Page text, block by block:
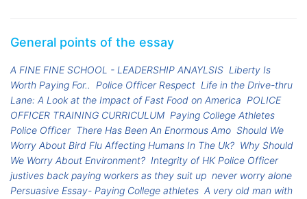
General points of the essay
A FINE FINE SCHOOL - LEADERSHIP ANAYLSIS Liberty Is
Worth Paying For.. Police Officer Respect Life in the Drive-thru
Lane: A Look at the Impact of Fast Food on America POLICE
OFFICER TRAINING CURRICULUM Paying College Athletes
Police Officer There Has Been An Enormous Amo Should We
Worry About Bird Flu Affecting Humans In The Uk? Why Should
We Worry About Environment? Integrity of HK Police Officer
justives back paying workers as they suit up never worry alone
Persuasive Essay- Paying College athletes A very old man with